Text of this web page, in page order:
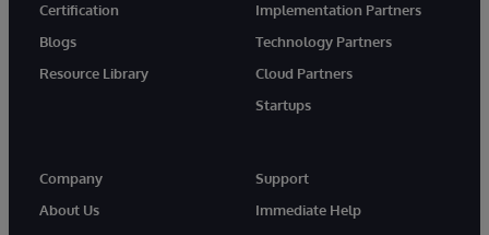
Certification
Blogs
Resource Library
Implementation Partners
Technology Partners
Cloud Partners
Startups
Company
About Us
Support
Immediate Help